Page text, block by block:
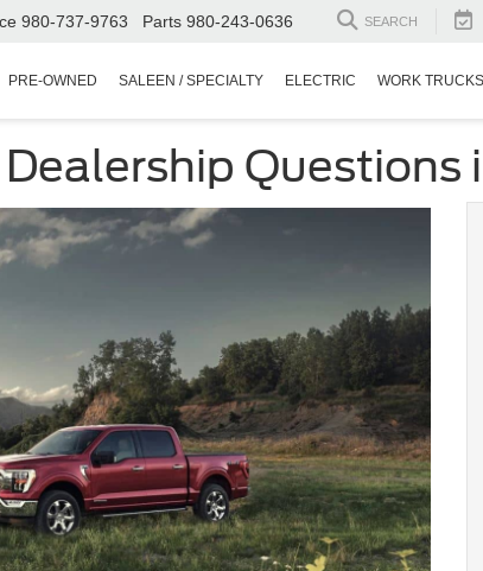
980-737-9763 Parts 980-243-0636 SEARCH
PRE-OWNED SALEEN / SPECIALTY ELECTRIC WORK TRUCKS
Questions